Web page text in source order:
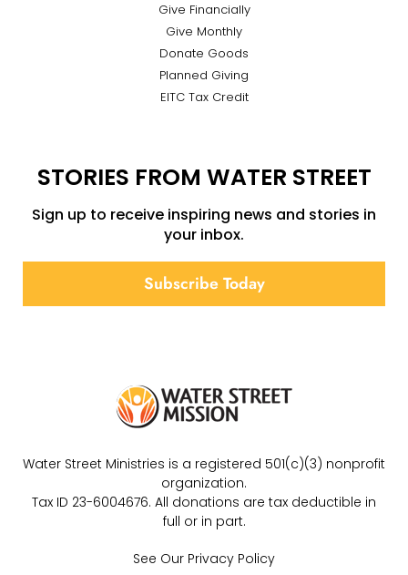
Give Financially
Give Monthly
Donate Goods
Planned Giving
EITC Tax Credit
STORIES FROM WATER STREET
Sign up to receive inspiring news and stories in
your inbox.
Subscribe Today
Water Street Ministries is a registered 501(c)(3) nonprofit
organization.
Tax ID 23-6004676. All donations are tax deductible in
full or in part.
See Our Privacy Policy